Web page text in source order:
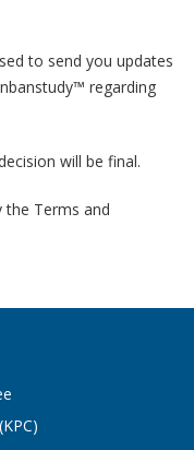
to send you updates
regarding
will be final.
Terms and